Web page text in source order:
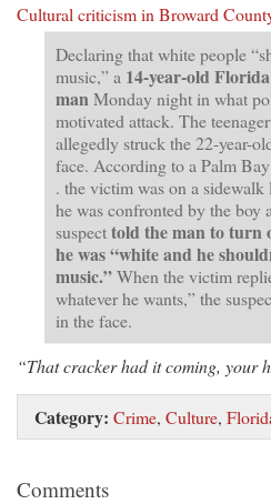
Cultural criticism in Broward
Declaring that white people
music,” a 14-year-old
man Monday night in what
motivated attack. The
allegedly struck the 22-year-
face. According to a Palm
. the victim was on a
he was confronted by the boy
suspecttold the man to turn
he was “white and he
music.”When the victim
whatever he wants,” the
in the face.
“That cracker had it coming, your
Category: Crime, Culture,
Comments